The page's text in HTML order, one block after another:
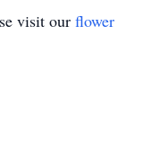
visit our flower